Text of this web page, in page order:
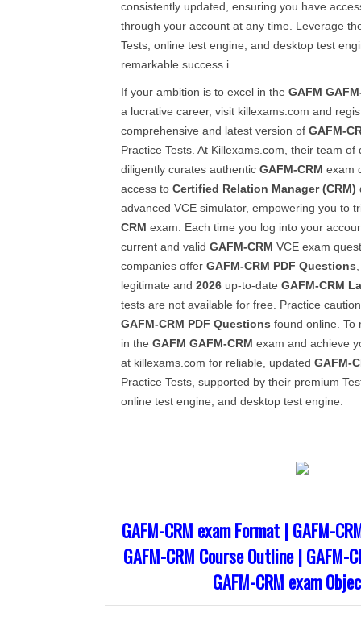
consistently updated, ensuring you have
through your account at any time. Leverage
Tests, online test engine, and desktop test
remarkable success i
If your ambition is to excel in the GAFM
a lucrative career, visit killexams.com and
comprehensive and latest version of GAFM-
Practice Tests. At Killexams.com, their team of
diligently curates authentic GAFM-CRM exam
access to Certified Relation Manager (CRM)
advanced VCE simulator, empowering you to
CRM exam. Each time you log into your
current and valid GAFM-CRM VCE exam
companies offer GAFM-CRM PDF Questions
legitimate and 2026 up-to-date GAFM-CRM
tests are not available for free. Practice
GAFM-CRM PDF Questions found online. To
in the GAFM GAFM-CRM exam and achieve
at killexams.com for reliable, updated GAFM-
Practice Tests, supported by their premium
online test engine, and desktop test engine.
GAFM-CRM exam Format | GAFM-
GAFM-CRM Course Outline | GAFM-
GAFM-CRM exam